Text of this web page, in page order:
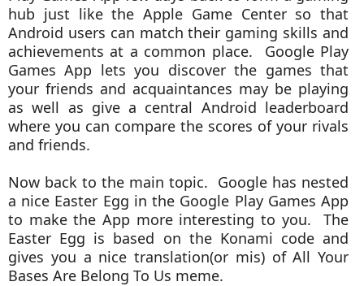
hub just like the Apple Game Center so that
Android users can match their gaming skills and
achievements at a common place. Google Play
Games App lets you discover the games that
your friends and acquaintances may be playing
as well as give a central Android leaderboard
where you can compare the scores of your rivals
and friends.
Now back to the main topic. Google has nested
a nice Easter Egg in the Google Play Games App
to make the App more interesting to you. The
Easter Egg is based on the Konami code and
gives you a nice translation(or mis) of All Your
Bases Are Belong To Us meme.